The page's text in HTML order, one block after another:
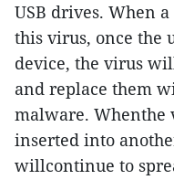
USB drives. When
this virus, once the
device, the virus
and replace them
malware. Whenthe
inserted into
willcontinue to